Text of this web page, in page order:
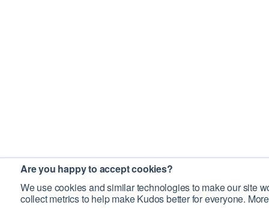
Are you happy to accept cookies?
We use cookies and similar technologies to make our site
collect metrics to help make Kudos better for everyone.